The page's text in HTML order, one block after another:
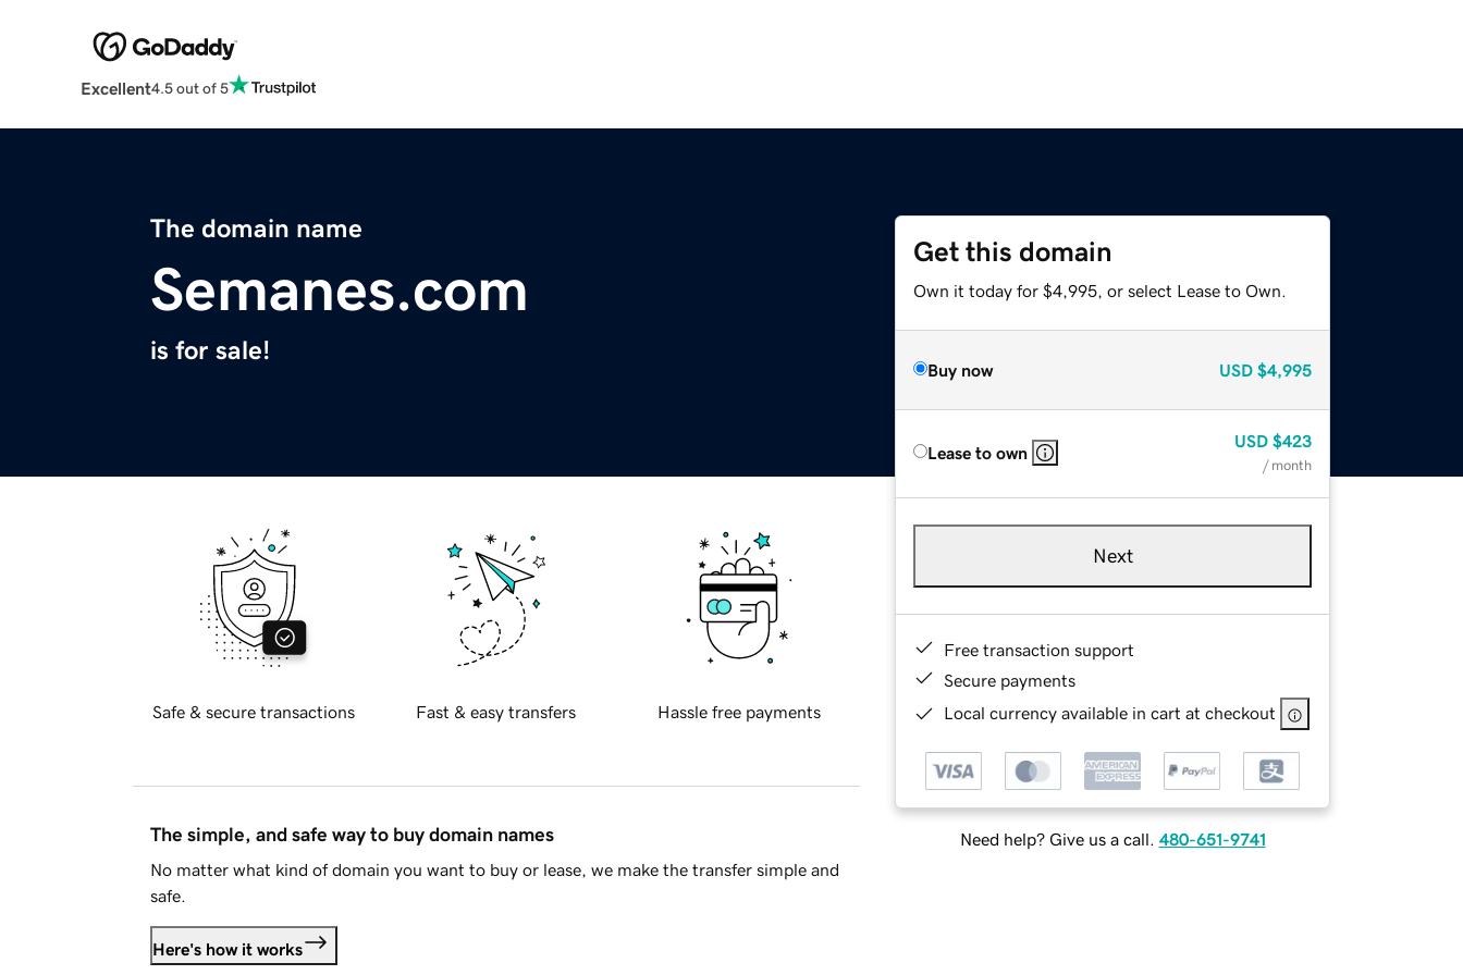
Excellent4.5 out of 5
The domain name
Semanes.com
is for sale!
Get this domain
Own it today for $4,995, or select Lease to Own.
Buy now USD $4,995
Lease to own
USD $423
/ month
Next
Free transaction support
Secure payments
Local currency available in cart at checkout
Need help? Give us a call. 480-651-9741
Safe & secure transactions Fast & easy transfers Hassle free payments
The simple, and safe way to buy domain names
No matter what kind of domain you want to buy or lease, we make the transfer simple and
safe.
Here's how it works